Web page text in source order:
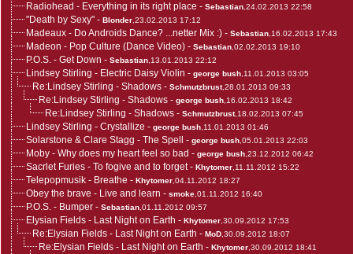
Radiohead - Everything in its right place - Sebastian ,24.02.2013 22:58
"Death by Sexy" - Blonder ,23.02.2013 17:12
Madeaux - Do Androids Dance? ...netter Mix :) - Sebastian ,16.02.2013 17:43
Madeon - Pop Culture (Dance Video) - Sebastian ,02.02.2013 19:10
P.O.S. - Get Down - Sebastian ,13.01.2013 22:12
Lindsey Stirling - Electric Daisy Violin - george bush ,11.01.2013 03:05
Re:Lindsey Stirling - Shadows - Schmutzbrust,28.01.2013 09:33
Re:Lindsey Stirling - Shadows - george bush ,16.02.2013 18:42
Re:Lindsey Stirling - Shadows - Schmutzbrust,18.02.2013 07:45
Lindsey Stirling - Crystallize - george bush ,11.01.2013 01:46
Solarstone & Clare Stagg - The Spell - george bush ,05.01.2013 22:03
Moby - Why does my heart feel so bad - george bush ,23.12.2012 06:42
Sacrlet Furies - To fogive and to forget- Khytomer ,11.11.2012 15:22
Telepopmusik - Breathe - Khytomer ,04.11.2012 18:27
Obey the brave - Live and learn - smoke ,01.11.2012 16:40
P.O.S. - Bumper - Sebastian ,01.11.2012 09:57
Elysian Fields - Last Night on Earth - Khytomer ,30.09.2012 17:53
Re:Elysian Fields - Last Night on Earth - MoD ,30.09.2012 18:07
Re:Elysian Fields - Last Night on Earth - Khytomer ,30.09.2012 18:41